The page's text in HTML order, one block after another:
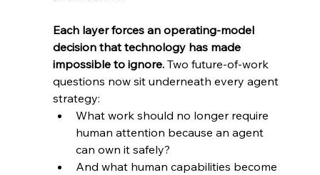
Each layer forces an operating-model
decision that technology has made
impossible to ignore. Two future-of-work
questions now sit underneath every agent
strategy:
What work should no longer require
human attention because an agent
can own it safely?
And what human capabilities become